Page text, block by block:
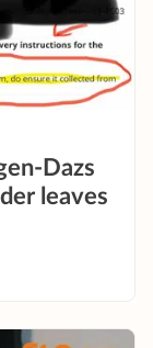
Dazs
leaves